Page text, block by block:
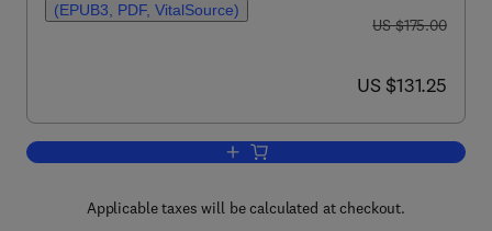
(EPUB3, PDF, VitalSource)
was US $175.00
US $175.00
now US $131.25
US $131.25
Add to cart, Nanotechnology in
Applicable taxes will be calculated at checkout.